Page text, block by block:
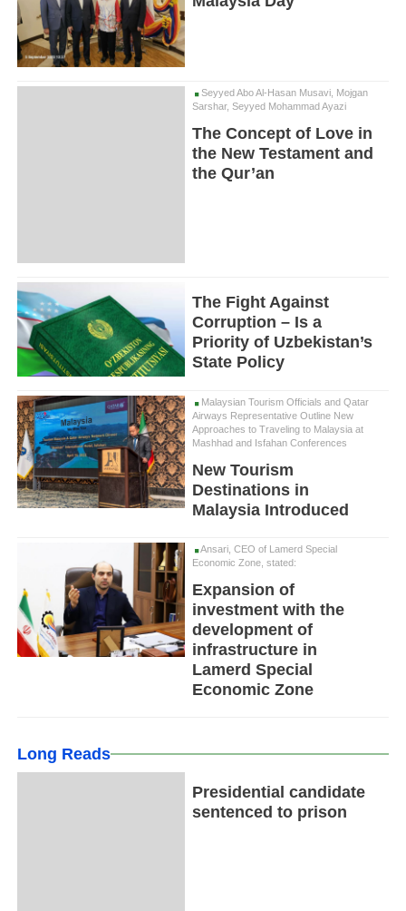
Seyyed Abo Al-Hasan Musavi, Mojgan
Sarshar, Seyyed Mohammad Ayazi
The Concept of Love in
the New Testament and
the Qur’an
The Fight Against
Corruption – Is a
Priority of Uzbekistan’s
State Policy
Malaysian Tourism Officials and Qatar
Airways Representative Outline New
Approaches to Traveling to Malaysia at
Mashhad and Isfahan Conferences
New Tourism
Destinations in
Malaysia Introduced
Ansari, CEO of Lamerd Special
Economic Zone, stated:
Expansion of
investment with the
development of
infrastructure in
Lamerd Special
Economic Zone
Long Reads
Presidential candidate
sentenced to prison